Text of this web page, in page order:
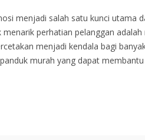
menjadi salah satu kunci utama
perhatian pelanggan
menjadi kendala bagi
murah yang dapat